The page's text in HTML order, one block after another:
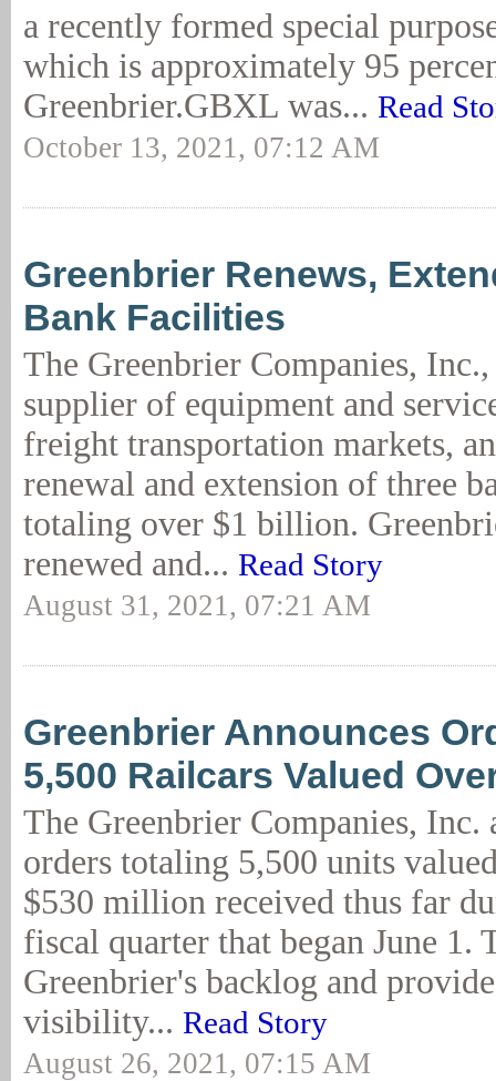
a recently formed special
which is approximately 95
Greenbrier.GBXL was... Read
October 13, 2021, 07:12 AM
Greenbrier Renews,
Bank Facilities
The Greenbrier Companies,
supplier of equipment and
freight transportation markets,
renewal and extension of three
totaling over $1 billion.
renewed and... Read Story
August 31, 2021, 07:21 AM
Greenbrier Announces
5,500 Railcars Valued
The Greenbrier Companies, Inc.
orders totaling 5,500 units
$530 million received thus far
fiscal quarter that began June 1.
Greenbrier's backlog and
visibility... Read Story
August 26, 2021, 07:15 AM